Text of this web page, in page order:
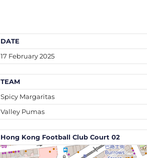
DATE
17 February 2025
TEAM
Spicy Margaritas
Valley Pumas
Hong Kong Football Club Court 02